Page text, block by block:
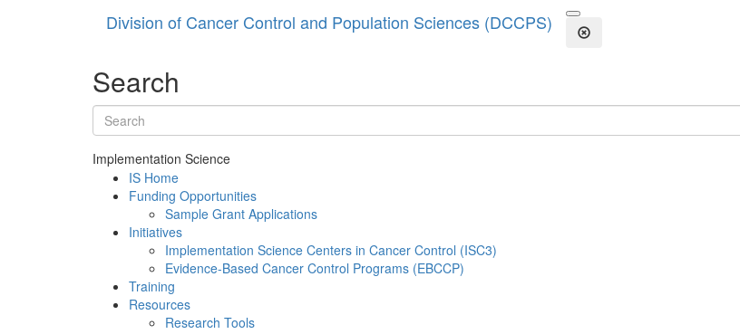
Division of Cancer Control and Population Sciences (DCCPS) Open the Search Form
Close Search
Search
Search terms
Implementation Science
IS Home
Funding Opportunities
Sample Grant Applications
Initiatives
Implementation Science Centers in Cancer Control (ISC3)
Evidence-Based Cancer Control Programs (EBCCP)
Training
Resources
Research Tools